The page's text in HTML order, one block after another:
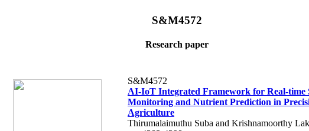
S&M4572
Research paper
S&M4572
AI-IoT Integrated Framework for Real-time
Monitoring and Nutrient Prediction in
Agriculture
Thirumalaimuthu Suba and Krishnamoorthy